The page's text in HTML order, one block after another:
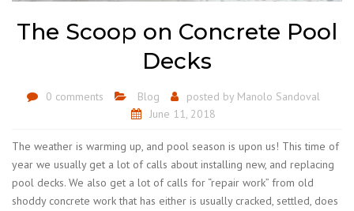
The Scoop on Concrete Pool
Decks
0 comments Blog posted by Manolo Sandoval
June 11, 2018
The weather is warming up, and pool season is upon us! This time of
year we usually get a lot of calls about installing new, and replacing
pool decks. We also get a lot of calls for “repair work” from old
shoddy concrete work that has either is usually cracked, settled, does